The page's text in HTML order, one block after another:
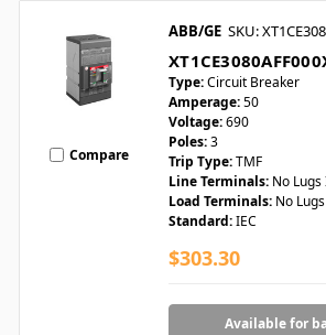
Compare
ABB/GE SKU:
Type:Circuit Breaker
Amperage:50
Voltage:690
Poles:3
Trip Type:TMF
Line Terminals: No
Load Terminals: No
Standard:IEC
$303.30
Available for